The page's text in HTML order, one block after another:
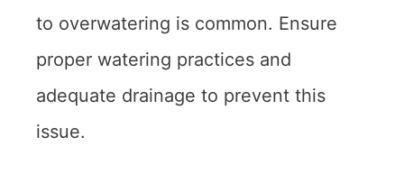
to overwatering is common. Ensure
proper watering practices and
adequate drainage to prevent this
issue.